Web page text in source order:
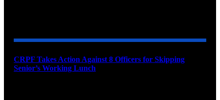
CRPF Takes Action Against 8 Officers for Skipping
Senior’s Working Lunch